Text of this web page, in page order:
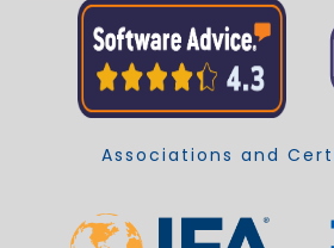
Associations and